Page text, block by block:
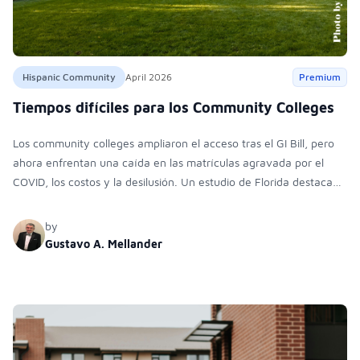
Hispanic Community April 2026 Premium
Tiempos difíciles para los Community Colleges
Los community colleges ampliaron el acceso tras el GI Bill, pero
ahora enfrentan una caída en las matrículas agravada por el
COVID, los costos y la desilusión. Un estudio de Florida destaca
deserción.
by
Gustavo A. Mellander